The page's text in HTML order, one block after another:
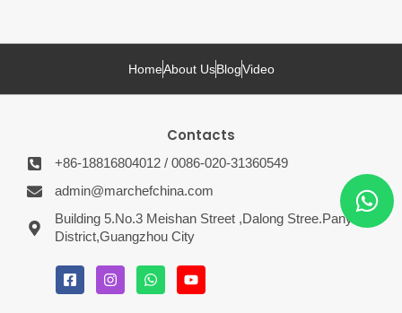
HomeAbout UsBlogVideo
Contacts
+86-18816804012 / 0086-020-31360549
admin@marchefchina.com
Building 5.No.3 Meishan Street ,Dalong Stree.Panyu
District,Guangzhou City